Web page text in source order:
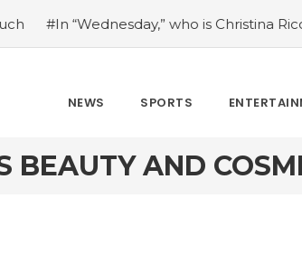
“Wednesday,” who is Christina Ricci
NEWS SPORTS
BEAUTY AND